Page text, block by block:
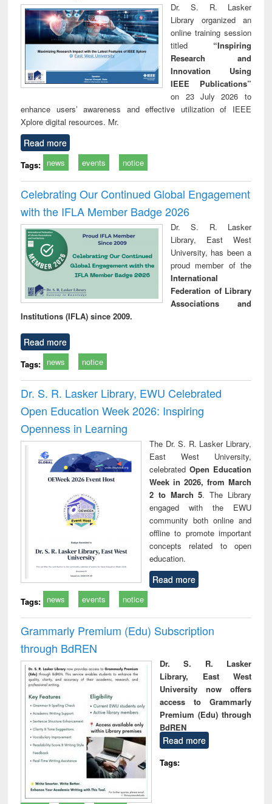
Dr. S. R. Lasker
Library organized an
online training session
titled “Inspiring
Research and
Innovation Using
IEEE Publications”
on 23 July 2026 to
enhance users’ awareness and effective utilization of IEEE
Xplore digital resources. Mr.
Read more
Tags: news events notice
Celebrating Our Continued Global Engagement
with the IFLA Member Badge 2026
Dr. S. R. Lasker
Library, East West
University, has been a
proud member of the
International
Federation of Library
Associations and
Institutions (IFLA) since 2009.
Read more
Tags: news notice
Dr. S. R. Lasker Library, EWU Celebrated
Open Education Week 2026: Inspiring
Openness in Learning
The Dr. S. R. Lasker Library,
East West University,
celebrated Open Education
Week in 2026, from March
2 to March 5. The Library
engaged with the EWU
community both online and
offline to promote important
concepts related to open
education.
Read more
Tags: news events notice
Grammarly Premium (Edu) Subscription
through BdREN
Dr. S. R. Lasker
Library, East West
University now offers
access to Grammarly
Premium (Edu) through
BdREN
Read more
Tags: